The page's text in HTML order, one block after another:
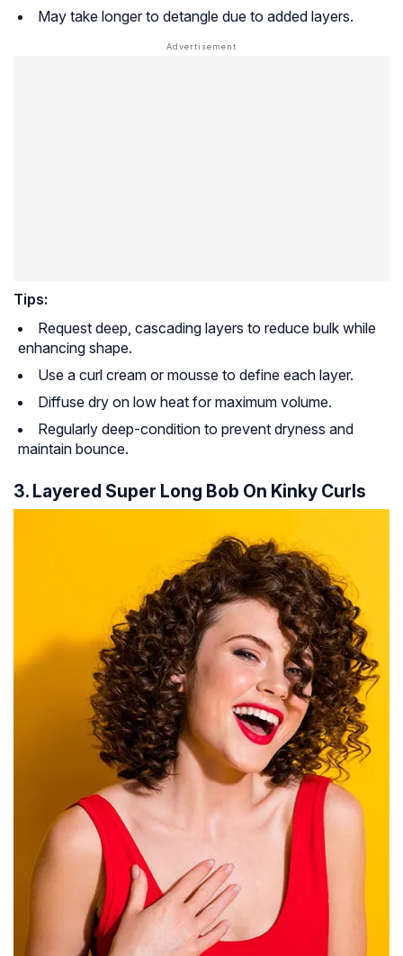
May take longer to detangle due to added layers.
Tips:
Request deep, cascading layers to reduce bulk while
enhancing shape.
Use a curl cream or mousse to define each layer.
Diffuse dry on low heat for maximum volume.
Regularly deep-condition to prevent dryness and
maintain bounce.
3. Layered Super Long Bob On Kinky Curls